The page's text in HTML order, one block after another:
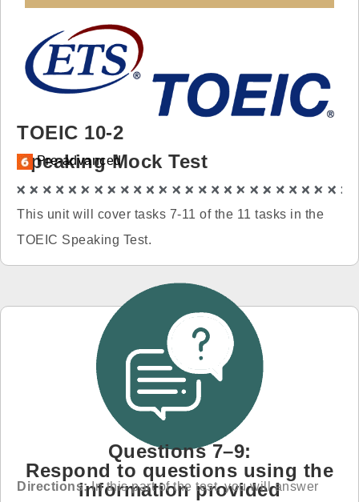
免費體驗
TOEIC 10-2
Speaking Mock Test
Pre-advanced
This unit will cover tasks 7-11 of the 11 tasks in the
TOEIC Speaking Test.
Questions 7–9:
Respond to questions using the
information provided
Directions:In this part of the test, you will answer